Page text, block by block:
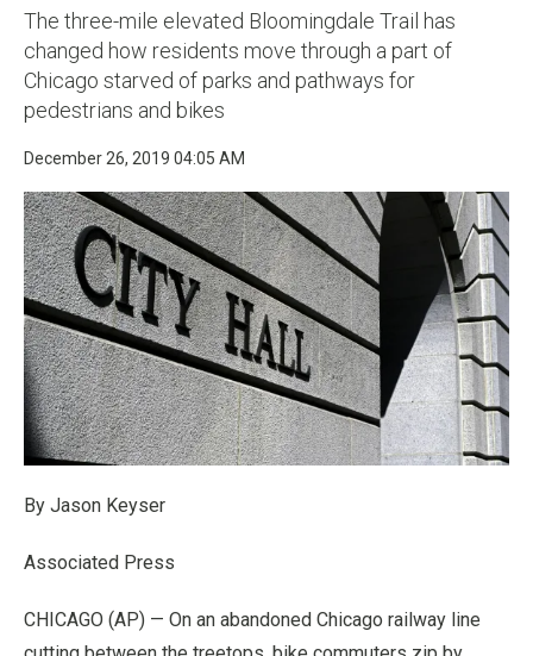
The three-mile elevated Bloomingdale Trail has
changed how residents move through a part of
Chicago starved of parks and pathways for
pedestrians and bikes
December 26, 2019 04:05 AM
By Jason Keyser
Associated Press
CHICAGO (AP) — On an abandoned Chicago railway line